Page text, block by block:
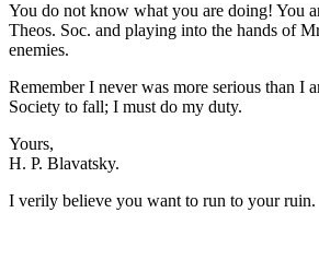
You do not know what you are doing! You
Theos. Soc. and playing into the hands of
enemies.
Remember I never was more serious than I
Society to fall; I must do my duty.
Yours,
H. P. Blavatsky.
I verily believe you want to run to your ruin.